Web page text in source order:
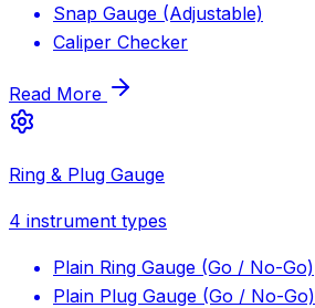
Snap Gauge (Adjustable)
Caliper Checker
Read More
Ring & Plug Gauge
4 instrument types
Plain Ring Gauge (Go / No-Go)
Plain Plug Gauge (Go / No-Go)